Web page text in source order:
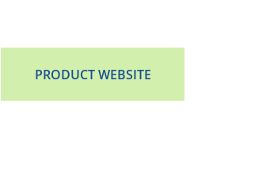
PRODUCT WEBSITE